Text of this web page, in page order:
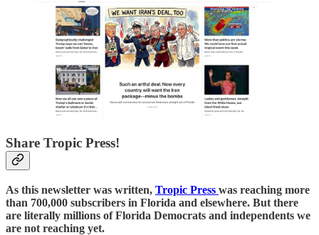
Share Tropic Press!
As this newsletter was written, Tropic Press was reaching more
than 700,000 subscribers in Florida and elsewhere. But there
are literally millions of Florida Democrats and independents we
are not reaching yet.